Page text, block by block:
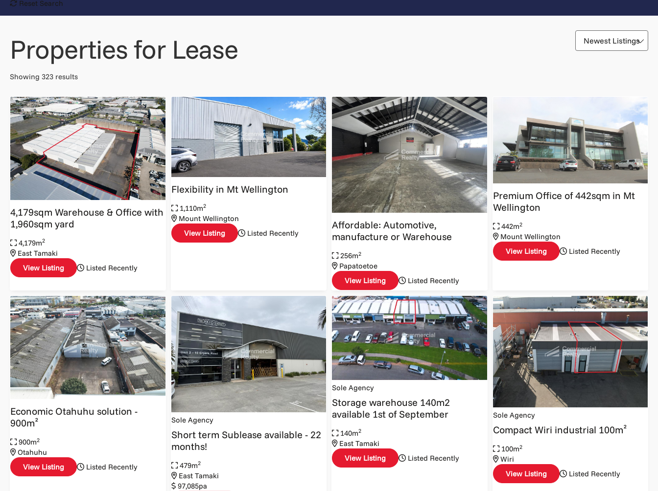
Reset Search
Properties for Lease
Showing 323 results
4,179sqm Warehouse & Office with
1,960sqm yard
4,179m2
East Tamaki
View Listing
Listed Recently
Flexibility in Mt Wellington
1,110m2
Mount Wellington
View Listing
Listed Recently
Affordable: Automotive,
manufacture or Warehouse
256m2
Papatoetoe
View Listing
Listed Recently
Premium Office of 442sqm in Mt
Wellington
442m2
Mount Wellington
View Listing
Listed Recently
Economic Otahuhu solution -
900m²
900m2
Otahuhu
View Listing
Listed Recently
Sole Agency
Short term Sublease available - 22
months!
479m2
East Tamaki
97,085pa
Sole Agency
Storage warehouse 140m2
available 1st of September
140m2
East Tamaki
View Listing
Listed Recently
Sole Agency
Compact Wiri industrial 100m²
100m2
Wiri
View Listing
Listed Recently